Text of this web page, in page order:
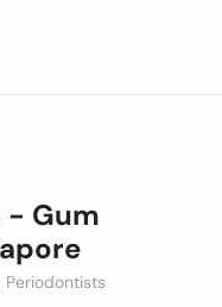
- Gum
Periodontists